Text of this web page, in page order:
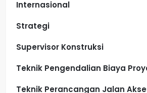
Internasional
Strategi
Supervisor Konstruksi
Teknik Pengendalian Biaya
Teknik Perancangan Jalan